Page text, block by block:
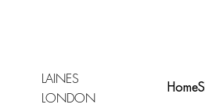
LAINES
LONDON
Home